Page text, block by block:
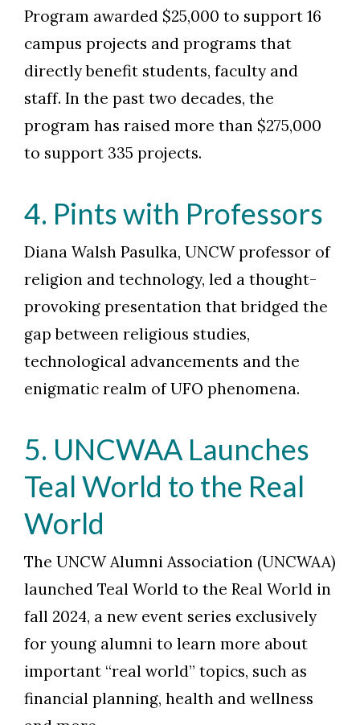
Program awarded $25,000 to support 16
campus projects and programs that
directly benefit students, faculty and
staff. In the past two decades, the
program has raised more than $275,000
to support 335 projects.
4. Pints with Professors
Diana Walsh Pasulka, UNCW professor of
religion and technology, led a thought-
provoking presentation that bridged the
gap between religious studies,
technological advancements and the
enigmatic realm of UFO phenomena.
5. UNCWAA Launches
Teal World to the Real
World
The UNCW Alumni Association (UNCWAA)
launched Teal World to the Real World in
fall 2024, a new event series exclusively
for young alumni to learn more about
important “real world” topics, such as
financial planning, health and wellness